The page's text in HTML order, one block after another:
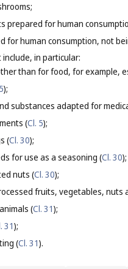
prepared for human
for human consumption, not
in particular:
than for food, for example,
);
substances adapted for
(Cl. 5);
(Cl. 30);
for use as a seasoning (Cl. 30);
nuts (Cl. 30);
fruits, vegetables, nuts
(Cl. 31);
31);
(Cl. 31).